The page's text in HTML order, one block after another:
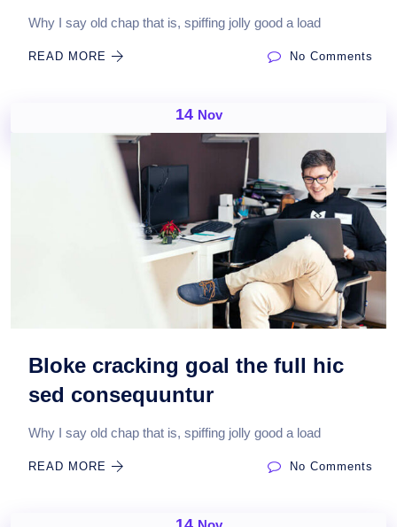
Why I say old chap that is, spiffing jolly good a load
READ MORE No Comments
14 Nov
Bloke cracking goal the full hic
sed consequuntur
Why I say old chap that is, spiffing jolly good a load
READ MORE No Comments